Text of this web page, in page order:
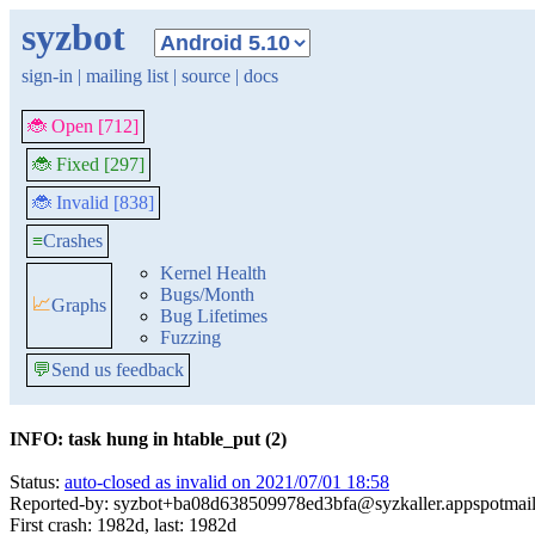
syzbot
sign-in | mailing list | source | docs
🐞 Open [712]
🐞 Fixed [297]
🐞 Invalid [838]
≡Crashes
📈Graphs
Kernel Health
Bugs/Month
Bug Lifetimes
Fuzzing
💬Send us feedback
INFO: task hung in htable_put (2)
Status: auto-closed as invalid on 2021/07/01 18:58
Reported-by:
First crash: 1982d, last: 1982d